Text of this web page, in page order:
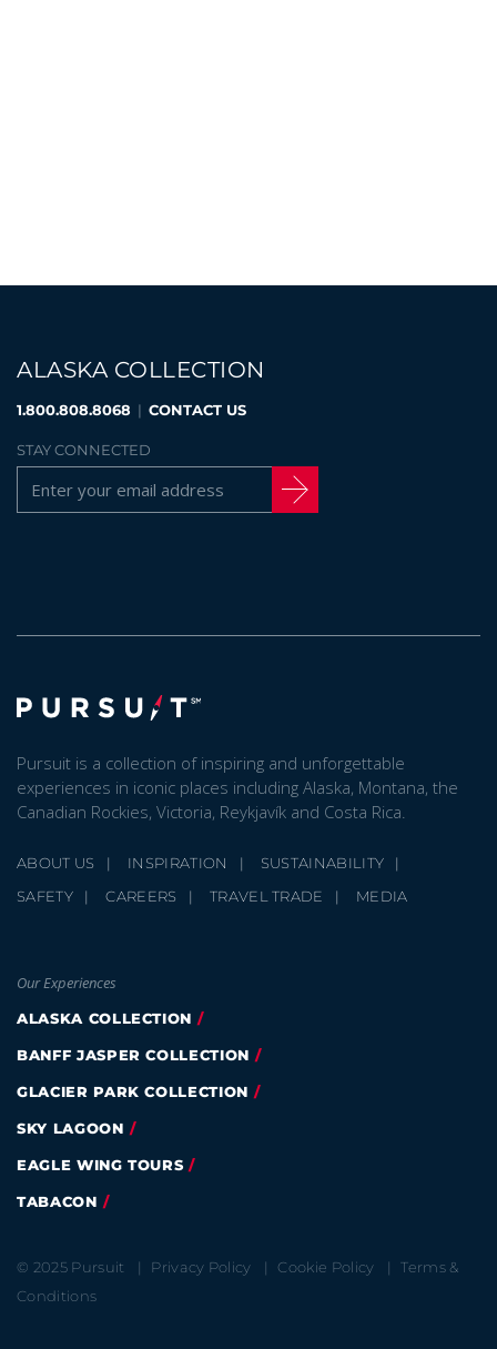
ALASKA COLLECTION
1.800.808.8068 | CONTACT US
STAY CONNECTED
Pursuit is a collection of inspiring and unforgettable
experiences in iconic places including Alaska, Montana, the
Canadian Rockies, Victoria, Reykjavík and Costa Rica.
ABOUT US INSPIRATION
SUSTAINABILITY
SAFETY
CAREERS TRAVEL TRADE MEDIA
Our Experiences
ALASKA COLLECTION
BANFF JASPER COLLECTION
GLACIER PARK COLLECTION
SKY LAGOON
EAGLE WING TOURS
TABACON
© 2025 Pursuit Privacy Policy Cookie Policy
Terms &
Conditions